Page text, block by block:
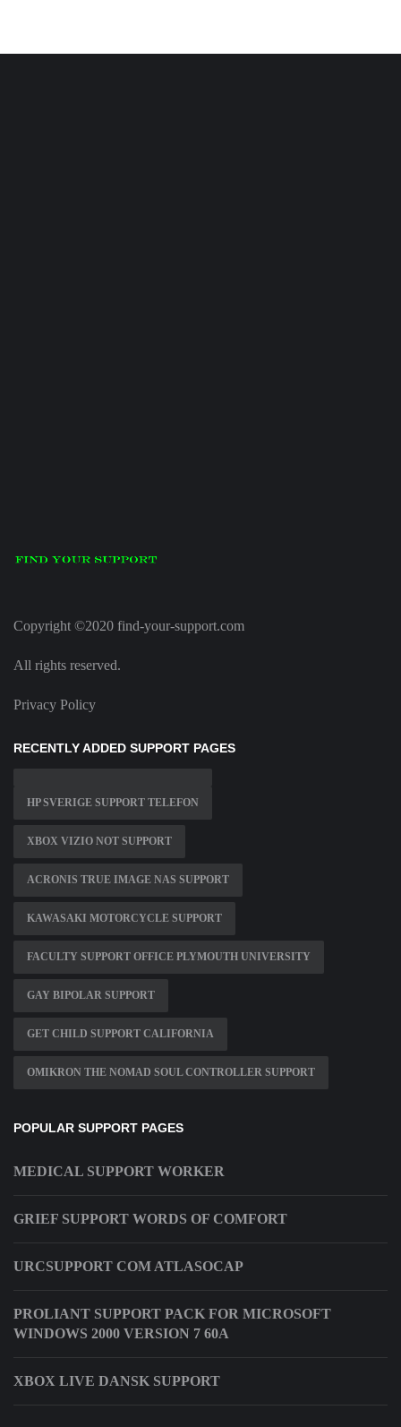
Copyright ©2020 find-your-support.com
All rights reserved.
Privacy Policy
RECENTLY ADDED SUPPORT PAGES
HP SVERIGE SUPPORT TELEFON
XBOX VIZIO NOT SUPPORT
ACRONIS TRUE IMAGE NAS SUPPORT
KAWASAKI MOTORCYCLE SUPPORT
FACULTY SUPPORT OFFICE PLYMOUTH UNIVERSITY
GAY BIPOLAR SUPPORT
GET CHILD SUPPORT CALIFORNIA
OMIKRON THE NOMAD SOUL CONTROLLER SUPPORT
POPULAR SUPPORT PAGES
MEDICAL SUPPORT WORKER
GRIEF SUPPORT WORDS OF COMFORT
URCSUPPORT COM ATLASOCAP
PROLIANT SUPPORT PACK FOR MICROSOFT
WINDOWS 2000 VERSION 7 60A
XBOX LIVE DANSK SUPPORT